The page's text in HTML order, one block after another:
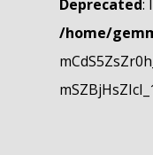
Deprecated:
/home/